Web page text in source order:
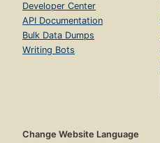
Developer Center
API Documentation
Bulk Data Dumps
Writing Bots
Change Website Language